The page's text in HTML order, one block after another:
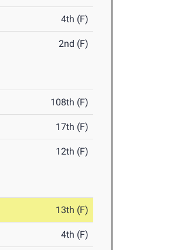
4th (F)
2nd (F)
108th (F)
17th (F)
12th (F)
13th (F)
4th (F)